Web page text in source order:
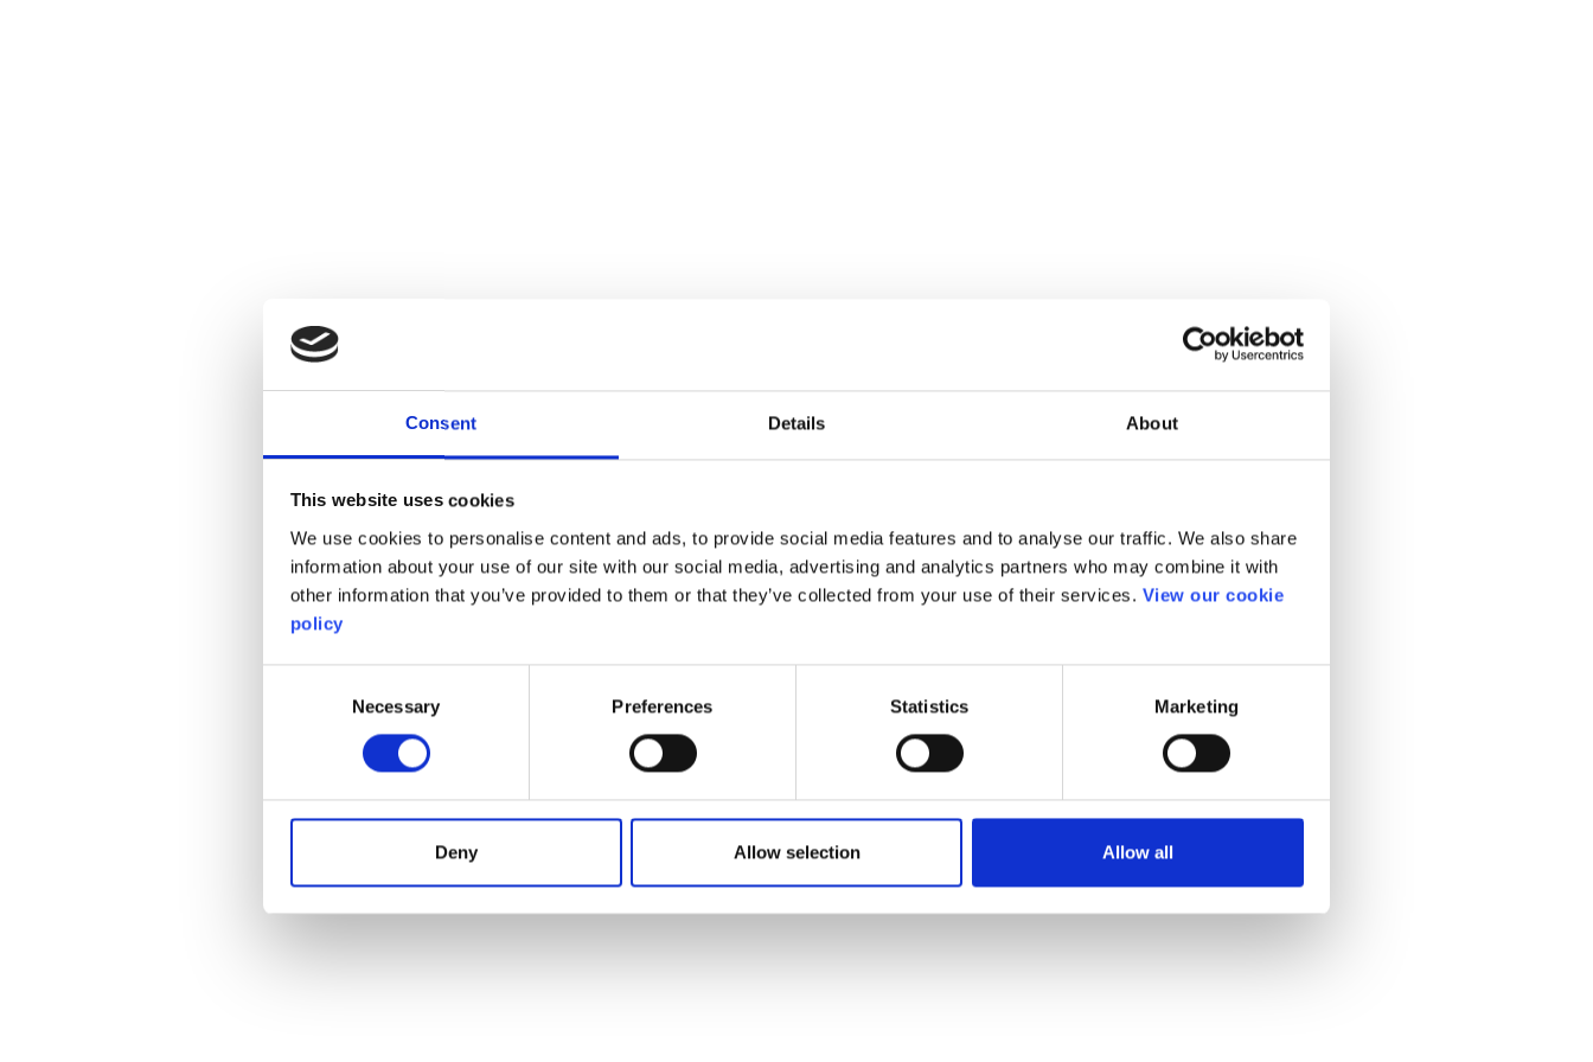
Consent Details About
This website uses cookies
We use cookies to personalise content and ads, to provide social media features and to analyse our traffic. We also share
information about your use of our site with our social media, advertising and analytics partners who may combine it with
other information that you’ve provided to them or that they’ve collected from your use of their services. View our cookie
policy
Necessary Preferences Statistics Marketing
Deny Allow selection Allow all